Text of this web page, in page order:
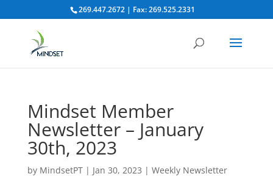
269.447.2672 | Fax: 269.525.2331
Mindset Member
Newsletter – January
30th, 2023
by MindsetPT| Jan 30, 2023 | Weekly Newsletter